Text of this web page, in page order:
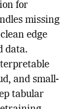
for
missing
edge
data.
and small-
tabular